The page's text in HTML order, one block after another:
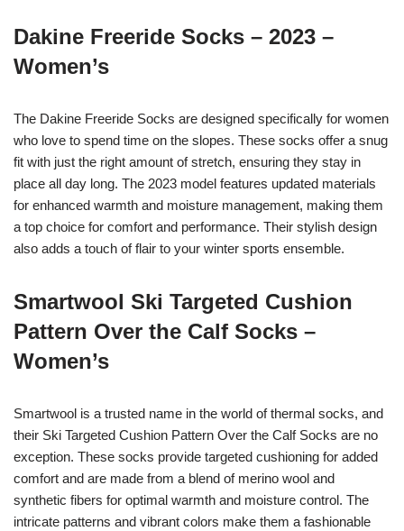
Dakine Freeride Socks – 2023 –
Women’s
The Dakine Freeride Socks are designed specifically for women
who love to spend time on the slopes. These socks offer a snug
fit with just the right amount of stretch, ensuring they stay in
place all day long. The 2023 model features updated materials
for enhanced warmth and moisture management, making them
a top choice for comfort and performance. Their stylish design
also adds a touch of flair to your winter sports ensemble.
Smartwool Ski Targeted Cushion
Pattern Over the Calf Socks –
Women’s
Smartwool is a trusted name in the world of thermal socks, and
their Ski Targeted Cushion Pattern Over the Calf Socks are no
exception. These socks provide targeted cushioning for added
comfort and are made from a blend of merino wool and
synthetic fibers for optimal warmth and moisture control. The
intricate patterns and vibrant colors make them a fashionable